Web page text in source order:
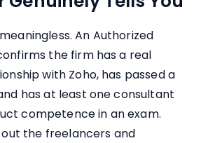
An Authorized
the firm has a real
with Zoho, has passed a
has at least one consultant
competence in an exam.
the freelancers and